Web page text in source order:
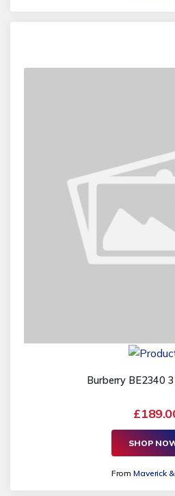
Burberry BE2340
SHOP
FromMaverick